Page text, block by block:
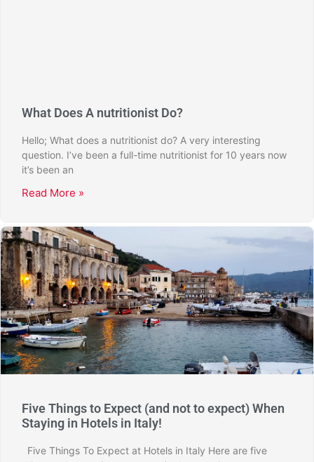
What Does A nutritionist Do?
Hello; What does a nutritionist do? A very interesting
question. I’ve been a full-time nutritionist for 10 years now
it’s been an
Read More »
Five Things to Expect (and not to expect) When
Staying in Hotels in Italy!
Five Things To Expect at Hotels in Italy Here are five